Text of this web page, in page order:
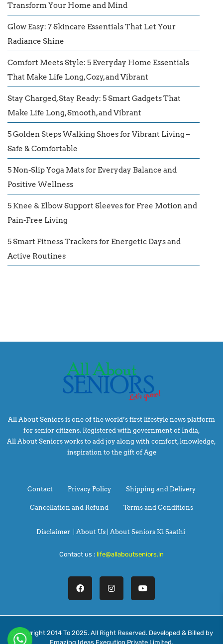
Transform Your Home and Mind
Glow Easy: 7 Skincare Essentials That Let Your
Radiance Shine
Comfort Meets Style: 5 Everyday Home Essentials
That Make Life Long, Cozy, and Vibrant
Stay Charged, Stay Ready: 5 Smart Gadgets That
Make Life Long, Smooth, and Vibrant
5 Golden Steps Walking Shoes for Vibrant Living –
Safe & Comfortable
5 Non-Slip Yoga Mats for Everyday Balance and
Positive Wellness
5 Knee & Elbow Support Sleeves for Free Motion and
Pain-Free Living
5 Smart Fitness Trackers for Energetic Days and
Active Routines
All About Seniors is one of the world’s first lifestyle news platform
for senior citizens. Registered with government of India,
All About Seniors works to add joy along with comfort, knowledge,
inspiration to the gift of Age
Contact Privacy Policy Shipping and Delivery
Cancellation and Refund Terms and Conditions
Disclaimer About Us | About Seniors Ki Saathi
Contact us : life@allaboutseniors.in
@Copyright 2014 To 2025. All Right Reserved. Developed & Billed by
Emazing Ideas Execution Private Limited.